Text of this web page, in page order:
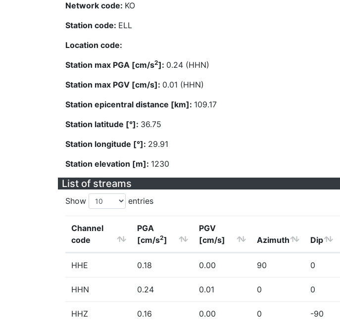
Network code: KO
Station code: ELL
Location code:
Station max PGA [cm/s2]: 0.24 (HHN)
Station max PGV [cm/s]: 0.01 (HHN)
Station epicentral distance [km]: 109.17
Station latitude [°]: 36.75
Station longitude [°]: 29.91
Station elevation [m]: 1230
List of streams
Show entries
Channel
code
PGA
[cm/s2]
PGV
[cm/s]
Azimuth Dip
HHE 0.18 0.00 90 0
HHN 0.24 0.01 0 0
HHZ 0.16 0.00 0 -90